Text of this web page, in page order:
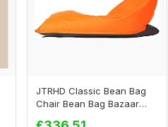
JTRHD Classic Bean Bag
Chair Bean Bag Bazaar